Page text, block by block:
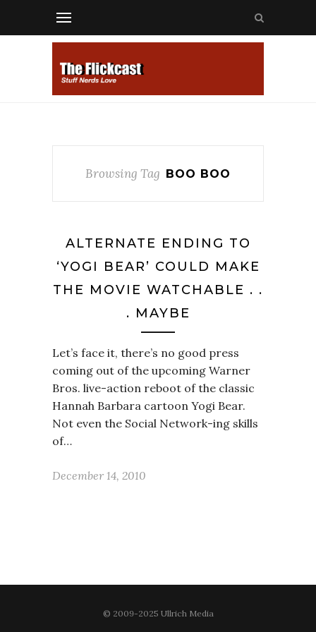
Browsing Tag BOO BOO
ALTERNATE ENDING TO
‘YOGI BEAR’ COULD MAKE
THE MOVIE WATCHABLE . .
. MAYBE
Let’s face it, there’s no good press
coming out of the upcoming Warner
Bros. live-action reboot of the classic
Hannah Barbara cartoon Yogi Bear.
Not even the Social Network-ing skills
of…
December 14, 2010
© 2009-2025 Ullrich Media